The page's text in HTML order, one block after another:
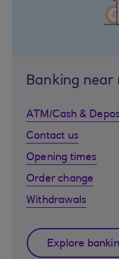
Banking near
ATM/Cash &
Contact us
Opening times
Order change
Withdrawals
Explore